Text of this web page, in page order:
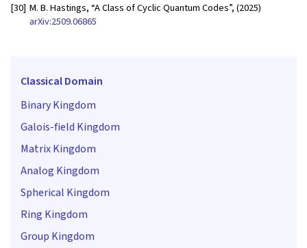
[30] M. B. Hastings, “A Class of Cyclic Quantum Codes”, (2025)
arXiv:2509.06865
Classical Domain
Binary Kingdom
Galois-field Kingdom
Matrix Kingdom
Analog Kingdom
Spherical Kingdom
Ring Kingdom
Group Kingdom